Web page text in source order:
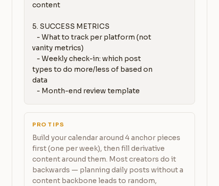
content
5. SUCCESS METRICS
vanity metrics)
types to do more/less of based on
data
   - Month-end review template
PRO TIPS
Build your calendar around 4 anchor pieces
first (one per week), then fill derivative
content around them. Most creators do it
backwards — planning daily posts without a
content backbone leads to random,